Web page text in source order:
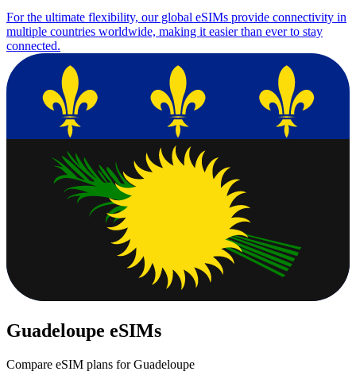
For the ultimate flexibility, our global eSIMs provide connectivity in
multiple countries worldwide, making it easier than ever to stay
connected.
Guadeloupe eSIMs
Compare eSIM plans for Guadeloupe